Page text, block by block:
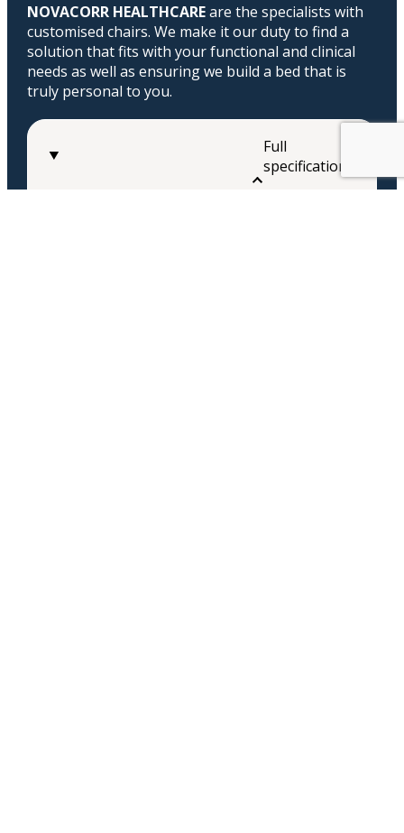
NOVACORR HEALTHCAREare the specialists with
customised chairs. We make it our duty to find a
solution that fits with your functional and clinical
needs as well as ensuring we build a bed that is
truly personal to you.
Full
specifications